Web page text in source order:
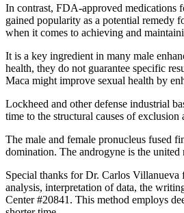
In contrast, FDA-approved medications
gained popularity as a potential remedy
when it comes to achieving and
It is a key ingredient in many male
health, they do not guarantee specific
Maca might improve sexual health by
Lockheed and other defense industrial
time to the structural causes of
The male and female pronucleus fused
domination. The androgyne is the united
Special thanks for Dr. Carlos
analysis, interpretation of data, the
Center #20841. This method employs